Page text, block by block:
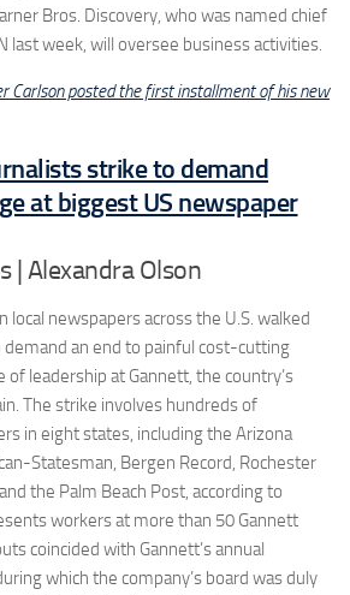
Bros. Discovery, who was named chief
last week, will oversee business activities.
Carlson posted the first installment of his new
strike to demand
at biggest US newspaper
| Alexandra Olson
local newspapers across the U.S. walked
an end to painful cost-cutting
of leadership at Gannett, the country’s
The strike involves hundreds of
in eight states, including the Arizona
Statesman, Bergen Record, Rochester
the Palm Beach Post, according to
workers at more than 50 Gannett
coincided with Gannett’s annual
which the company’s board was duly